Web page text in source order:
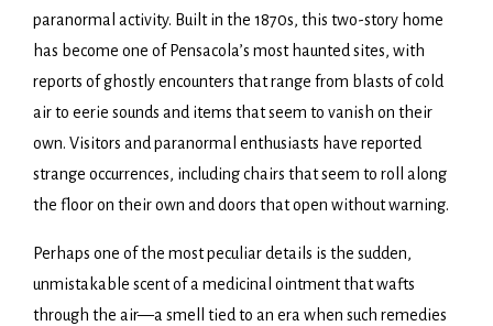
paranormal activity. Built in the 1870s, this two-story home
has become one of Pensacola’s most haunted sites, with
reports of ghostly encounters that range from blasts of cold
air to eerie sounds and items that seem to vanish on their
own. Visitors and paranormal enthusiasts have reported
strange occurrences, including chairs that seem to roll along
the floor on their own and doors that open without warning.
Perhaps one of the most peculiar details is the sudden,
unmistakable scent of a medicinal ointment that wafts
through the air—a smell tied to an era when such remedies